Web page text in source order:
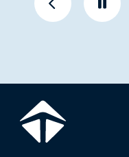
Previous Pause